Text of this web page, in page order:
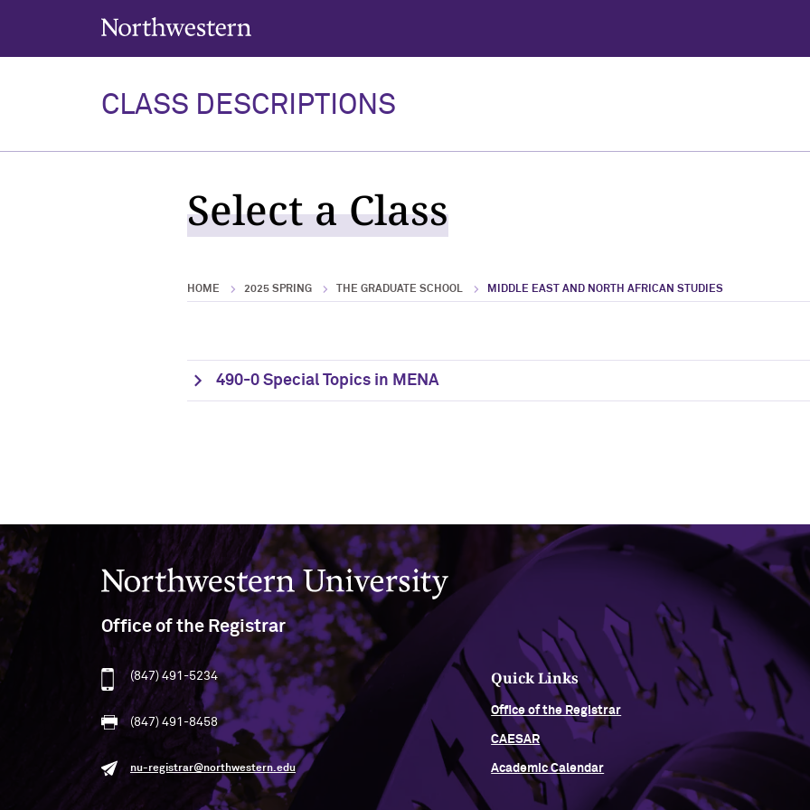
Northwestern University
CLASS DESCRIPTIONS
Select a Class
HOME 2025 SPRING THE GRADUATE SCHOOL MIDDLE EAST AND NORTH AFRICAN STUDIES
490-0 Special Topics in MENA
Northwestern University
Office of the Registrar
(847) 491-5234
(847) 491-8458
nu-registrar@northwestern.edu
Quick Links
Office of the Registrar
CAESAR
Academic Calendar